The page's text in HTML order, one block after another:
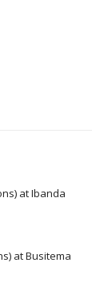
at Ibanda
at Busitema